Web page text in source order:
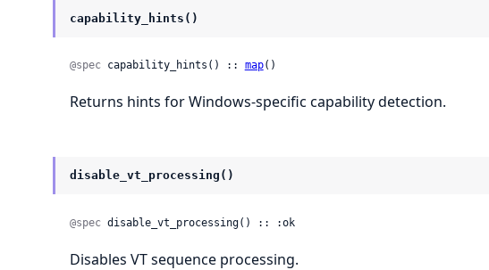
capability_hints()
@spec capability_hints() :: map()
Returns hints for Windows-specific capability detection.
disable_vt_processing()
@spec disable_vt_processing() :: :ok
Disables VT sequence processing.